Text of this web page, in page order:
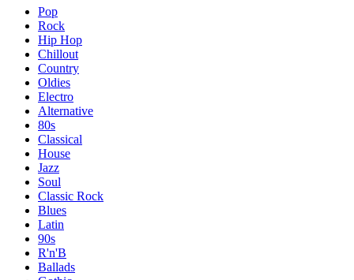
Pop
Rock
Hip Hop
Chillout
Country
Oldies
Electro
Alternative
80s
Classical
House
Jazz
Soul
Classic Rock
Blues
Latin
90s
R'n'B
Ballads